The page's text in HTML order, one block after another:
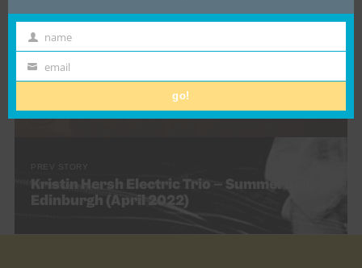
Gig review: Poster Paints @ Nice ‘n’ Sleazy,
Glasgow (17th May 2022)
PREV STORY
Kristin Hersh Electric Trio – Summerhall,
Edinburgh (April 2022)
First
Name
name
Email
email
go!